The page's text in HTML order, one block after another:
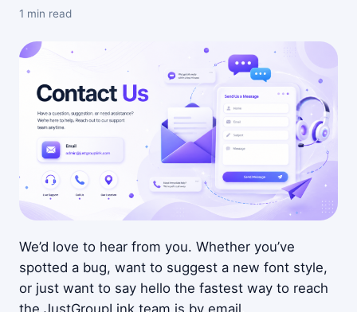
1 min read
We’d love to hear from you. Whether you’ve
spotted a bug, want to suggest a new font style,
or just want to say hello the fastest way to reach
the JustGroupLink team is by email.